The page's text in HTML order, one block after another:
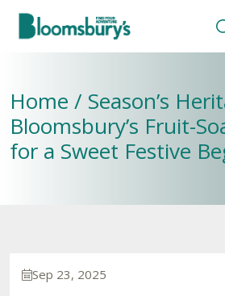
Home / Season’s
Bloomsbury’s Fruit-
for a Sweet Festive
Sep 23, 2025